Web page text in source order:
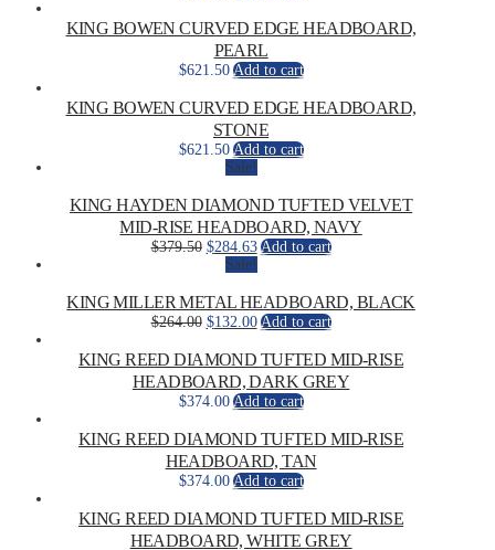
KING BOWEN CURVED EDGE HEADBOARD,
PEARL
$621.50 Add to cart
KING BOWEN CURVED EDGE HEADBOARD,
STONE
$621.50 Add to cart
Sale!
KING HAYDEN DIAMOND TUFTED VELVET
MID-RISE HEADBOARD, NAVY
$379.50 Original
price
$379.50.
$284.63Current
$284.63.
Add to cart
Sale!
KING MILLER METAL HEADBOARD, BLACK
$264.00 Original
was:
$264.00.
$132.00Current
is:
$132.00.
Add to cart
KING REED DIAMOND TUFTED MID-RISE
HEADBOARD, DARK GREY
$374.00 Add to cart
KING REED DIAMOND TUFTED MID-RISE
HEADBOARD, TAN
$374.00 Add to cart
KING REED DIAMOND TUFTED MID-RISE
HEADBOARD, WHITE GREY